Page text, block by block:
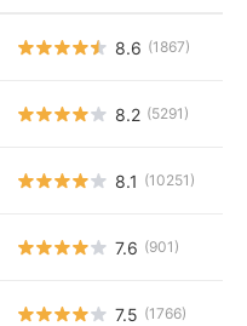
8.6 (1867)
8.2 (5291)
8.1 (10251)
7.6 (901)
7.5 (1766)